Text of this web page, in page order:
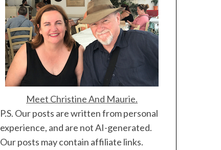
Meet Christine And Maurie.
P.S. Our posts are written from personal
experience, and are not AI-generated.
Our posts may contain affiliate links.